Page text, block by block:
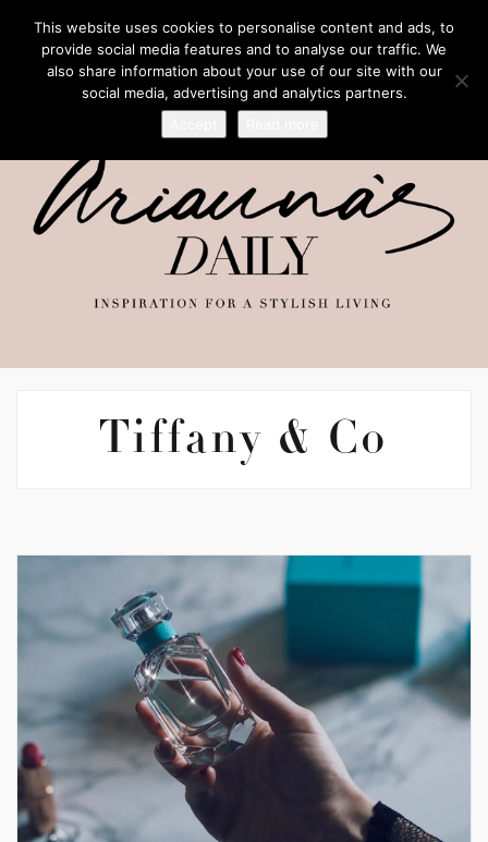
Tiffany & Co
This website uses cookies to personalise content and ads, to
provide social media features and to analyse our traffic. We
also share information about your use of our site with our
social media, advertising and analytics partners.